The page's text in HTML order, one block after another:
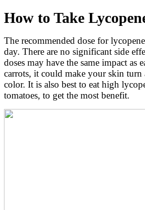
How to Take
The recommended dose for
day. There are no significant side
doses may have the same impact as
carrots, it could make your skin turn
color. It is also best to eat high
tomatoes, to get the most benefit.